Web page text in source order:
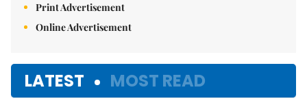
Print Advertisement
Online Advertisement
LATEST MOST READ